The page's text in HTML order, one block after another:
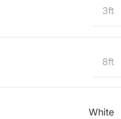
3ft
8ft
White